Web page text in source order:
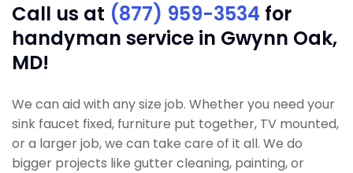
Call us at (877) 959-3534 for
handyman service in Gwynn Oak,
MD!
We can aid with any size job. Whether you need your
sink faucet fixed, furniture put together, TV mounted,
or a larger job, we can take care of it all. We do
bigger projects like gutter cleaning, painting, or